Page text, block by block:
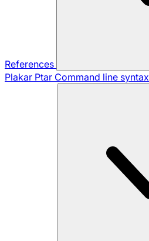
References
Plakar Ptar Command line syntax